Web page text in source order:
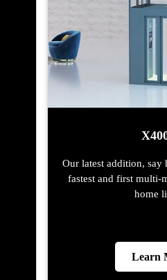
Our latest addition, say
fastest and first multi-
home
Learn